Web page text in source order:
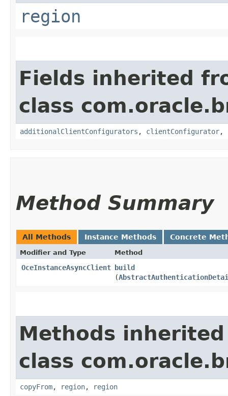
region
Fields inherited
class
additionalClientConfigurators , clientConfigurator,
Method Summary
All Methods Instance Methods Concrete
Modifier and Type Method
OceInstanceAsyncClient build
(
Methods
class
copyFrom, region, region